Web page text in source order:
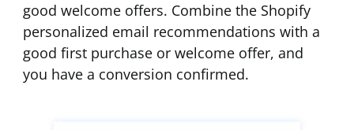
good welcome offers. Combine the Shopify
personalized email recommendations with a
good first purchase or welcome offer, and
you have a conversion confirmed.